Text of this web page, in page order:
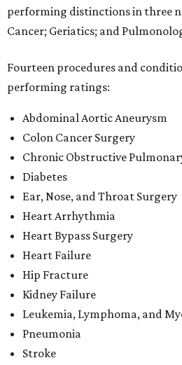
performing distinctions in three
Cancer; Geriatics; and
Fourteen procedures and
performing ratings:
Abdominal Aortic Aneurysm
Colon Cancer Surgery
Chronic Obstructive
Diabetes
Ear, Nose, and Throat Surgery
Heart Arrhythmia
Heart Bypass Surgery
Heart Failure
Hip Fracture
Kidney Failure
Leukemia, Lymphoma, and
Pneumonia
Stroke